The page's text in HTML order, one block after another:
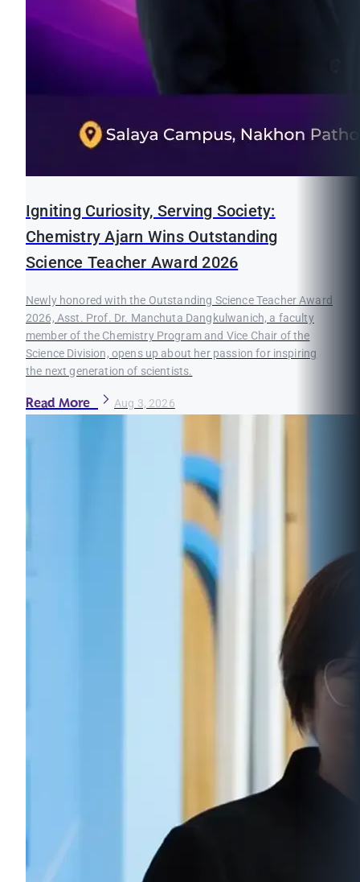
Igniting Curiosity, Serving Society:
Chemistry Ajarn Wins Outstanding
Science Teacher Award 2026
Newly honored with the Outstanding Science Teacher Award
2026, Asst. Prof. Dr. Manchuta Dangkulwanich, a faculty
member of the Chemistry Program and Vice Chair of the
Science Division, opens up about her passion for inspiring
the next generation of scientists.
Read More Aug 3, 2026